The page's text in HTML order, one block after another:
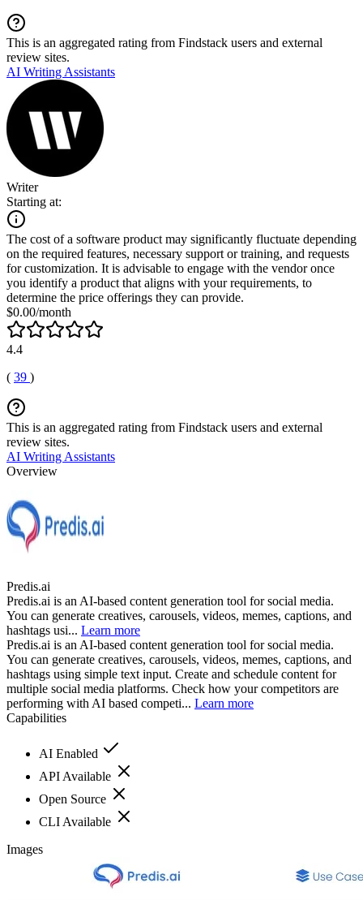
This is an aggregated rating from Findstack users and external
review sites.
AI Writing Assistants
Writer
Starting at:
The cost of a software product may significantly fluctuate depending
on the required features, necessary support or training, and requests
for customization. It is advisable to engage with the vendor once
you identify a product that aligns with your requirements, to
determine the price offerings they can provide.
$0.00/month
4.4
( 39 )
This is an aggregated rating from Findstack users and external
review sites.
AI Writing Assistants
Overview
Predis.ai
Predis.ai is an AI-based content generation tool for social media.
You can generate creatives, carousels, videos, memes, captions, and
hashtags usi... Learn more
Predis.ai is an AI-based content generation tool for social media.
You can generate creatives, carousels, videos, memes, captions, and
hashtags using simple text input. Create and schedule content for
multiple social media platforms. Check how your competitors are
performing with AI based competi... Learn more
Capabilities
AI Enabled
API Available
Open Source
CLI Available
Images